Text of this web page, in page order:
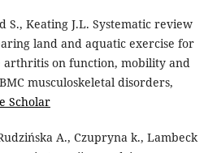
S., Keating J.L. Systematic review
land and aquatic exercise for
on function, mobility and
musculoskeletal disorders,
Scholar
A., Czupryna k., Lambeck